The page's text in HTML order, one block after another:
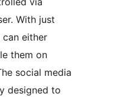
With just
either
them on
social media
designed to